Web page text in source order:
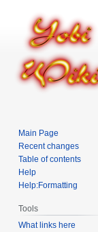
Main Page
Recent changes
Table of contents
Help
Help:Formatting
Tools
What links here